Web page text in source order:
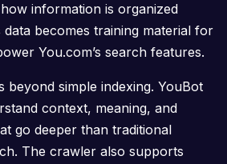
information is organized
becomes training material for
You.com’s search features.
beyond simple indexing. YouBot
context, meaning, and
go deeper than traditional
The crawler also supports